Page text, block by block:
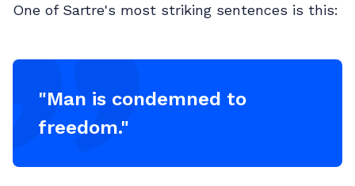
One of Sartre's most striking sentences is this:
"Man is condemned to
freedom."